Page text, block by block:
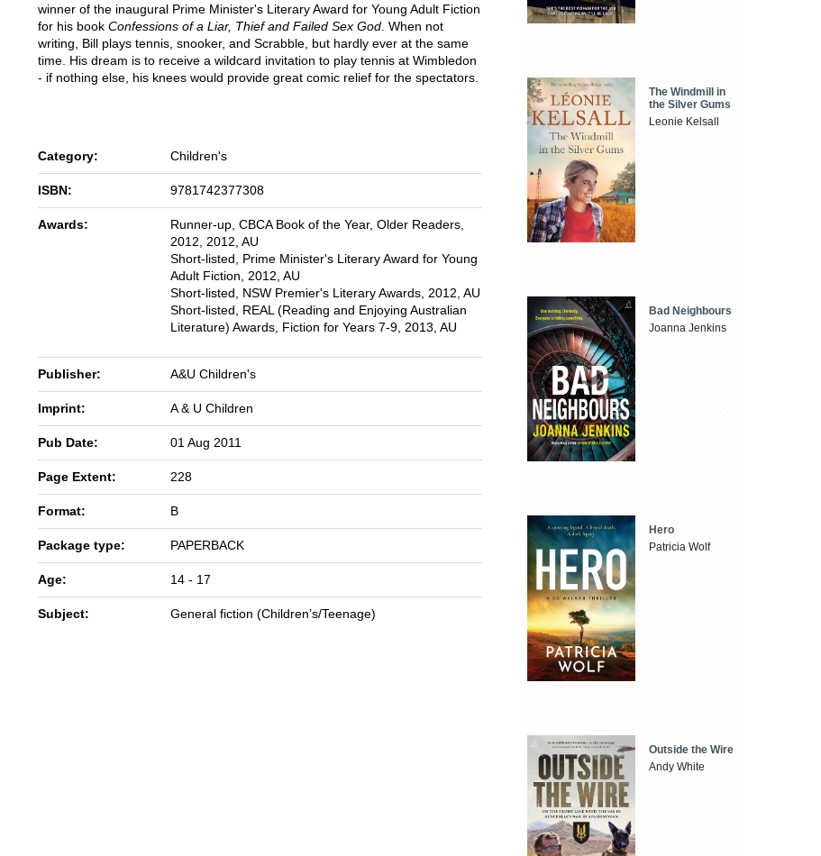
winner of the inaugural Prime Minister's Literary Award for Young Adult Fiction
for his book Confessions of a Liar, Thief and Failed Sex God . When not
writing, Bill plays tennis, snooker, and Scrabble, but hardly ever at the same
time. His dream is to receive a wildcard invitation to play tennis at Wimbledon
- if nothing else, his knees would provide great comic relief for the spectators.
Category: Children's
ISBN: 9781742377308
Awards:
Runner-up, CBCA Book of the Year, Older Readers,
2012, 2012, AU
Short-listed, Prime Minister's Literary Award for Young
Adult Fiction, 2012, AU
Short-listed, NSW Premier's Literary Awards, 2012, AU
Short-listed, REAL (Reading and Enjoying Australian
Literature) Awards, Fiction for Years 7-9, 2013, AU
Publisher: A&U Children's
Imprint: A & U Children
Pub Date: 01 Aug 2011
Page Extent: 228
Format: B
Package type: PAPERBACK
Age: 14 - 17
Subject: General fiction (Children’s/Teenage)
The Windmill in
the Silver Gums
Leonie Kelsall
Bad Neighbours
Joanna Jenkins
Hero
Patricia Wolf
Outside the Wire
Andy White